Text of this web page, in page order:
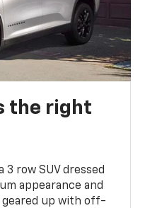
the right
3 row SUV dressed
appearance and
geared up with off-